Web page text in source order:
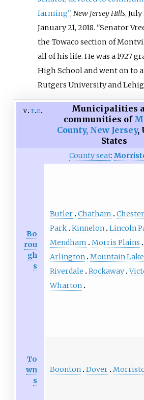
farming",New Jersey Hills, July
January 21, 2018. "Senator
the Towaco section of
all of his life. He was a 1927
High School and went on to
Rutgers University and
v t e
Municipalities
communities of
County, New Jersey,
States
County seat:
Bo
rou
gh
s
Butler Chatham Chester
Park Kinnelon Lincoln
Mendham
Morris Plains
Arlington Mountain
Riverdale
Rockaway
Wharton
To
wn
s
Boonton Dover